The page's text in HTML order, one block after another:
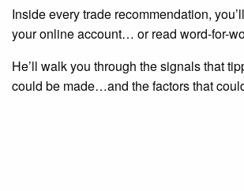
Inside every trade recommendation,
your online account… or read word-for-
He’ll walk you through the signals that
could be made…and the factors that